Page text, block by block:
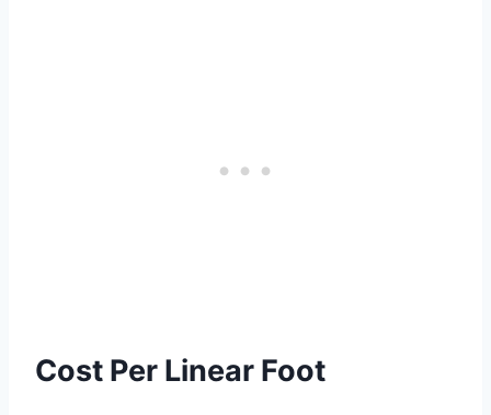
Cost Per Linear Foot